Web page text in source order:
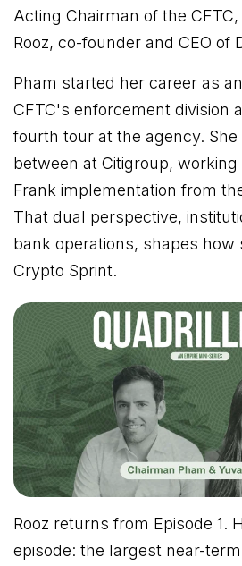
Acting Chairman of the
Rooz, co-founder and CEO of
Pham started her career as
CFTC's enforcement division
fourth tour at the agency.
between at Citigroup,
Frank implementation from
That dual perspective,
bank operations, shapes how
Crypto Sprint.
Rooz returns from Episode 1.
episode: the largest near-